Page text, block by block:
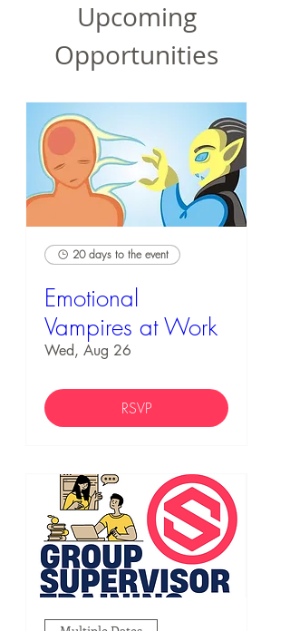
Upcoming
Opportunities
20 days to the event
Emotional
Vampires at Work
Wed, Aug 26
RSVP